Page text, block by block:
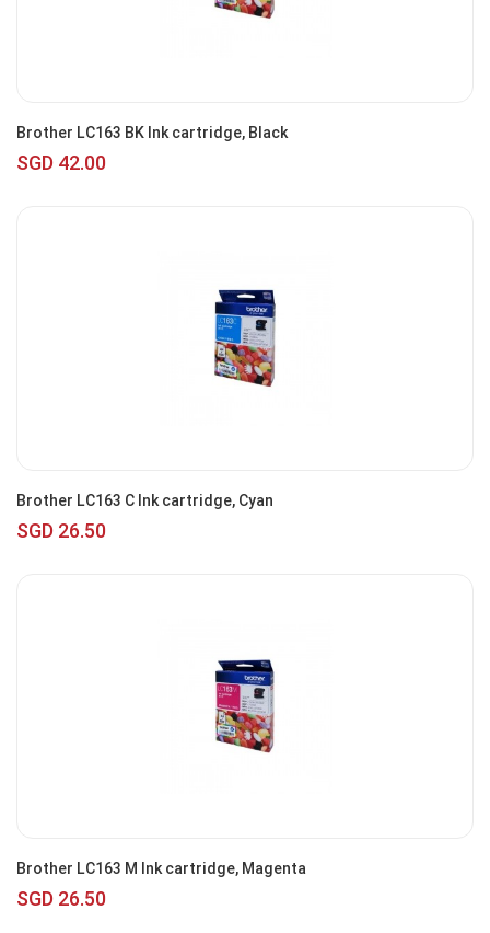
Brother LC163 BK Ink cartridge, Black
SGD 42.00
Brother LC163 C Ink cartridge, Cyan
SGD 26.50
Brother LC163 M Ink cartridge, Magenta
SGD 26.50